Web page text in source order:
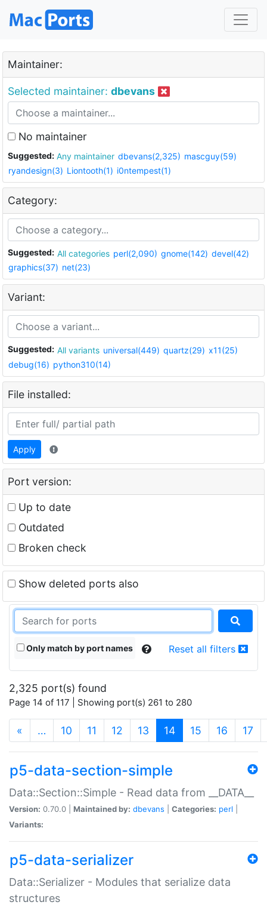
Maintainer:
Selected maintainer: dbevans
No maintainer
Suggested: Any maintainer dbevans(2,325) mascguy(59)
ryandesign(3) Liontooth(1) i0ntempest(1)
Category:
Suggested: All categories perl(2,090) gnome(142) devel(42)
graphics(37) net(23)
Variant:
Suggested: All variants universal(449) quartz(29) x11(25)
debug(16) python310(14)
File installed:
Apply
Port version:
Up to date
Outdated
Broken check
Show deleted ports also
Only match by port names Reset all filters
2,325 port(s) found
Page 14 of 117 | Showing port(s) 261 to 280
« … 10 11 12 13 14(current)
15 16 17
p5-data-section-simple
Data::Section::Simple - Read data from __DATA__
Version: 0.70.0 | Maintained by: dbevans Categories: perl
Variants:
p5-data-serializer
Data::Serializer - Modules that serialize data
structures